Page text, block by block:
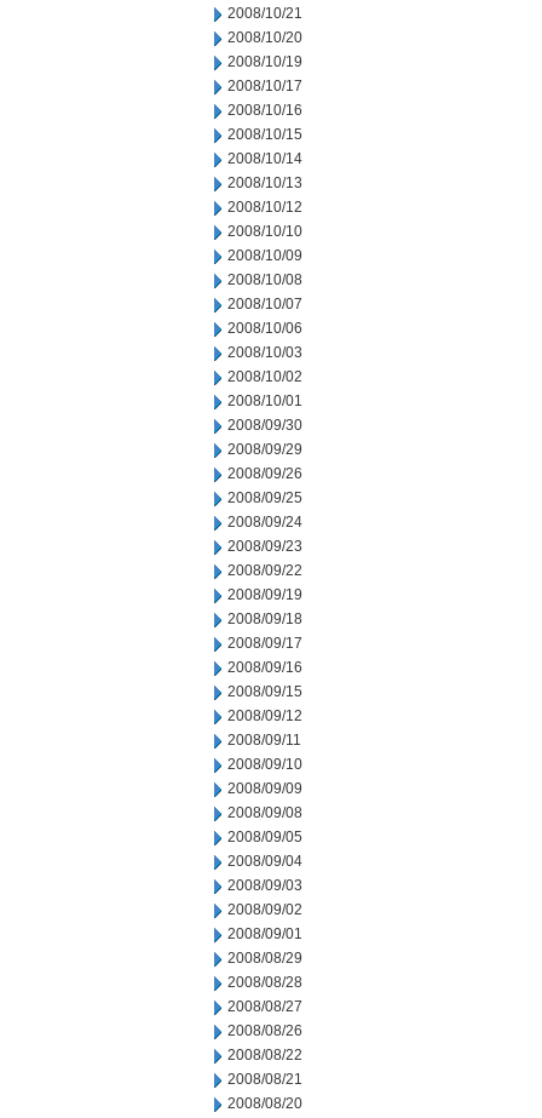
2008/10/21
2008/10/20
2008/10/19
2008/10/17
2008/10/16
2008/10/15
2008/10/14
2008/10/13
2008/10/12
2008/10/10
2008/10/09
2008/10/08
2008/10/07
2008/10/06
2008/10/03
2008/10/02
2008/10/01
2008/09/30
2008/09/29
2008/09/26
2008/09/25
2008/09/24
2008/09/23
2008/09/22
2008/09/19
2008/09/18
2008/09/17
2008/09/16
2008/09/15
2008/09/12
2008/09/11
2008/09/10
2008/09/09
2008/09/08
2008/09/05
2008/09/04
2008/09/03
2008/09/02
2008/09/01
2008/08/29
2008/08/28
2008/08/27
2008/08/26
2008/08/22
2008/08/21
2008/08/20